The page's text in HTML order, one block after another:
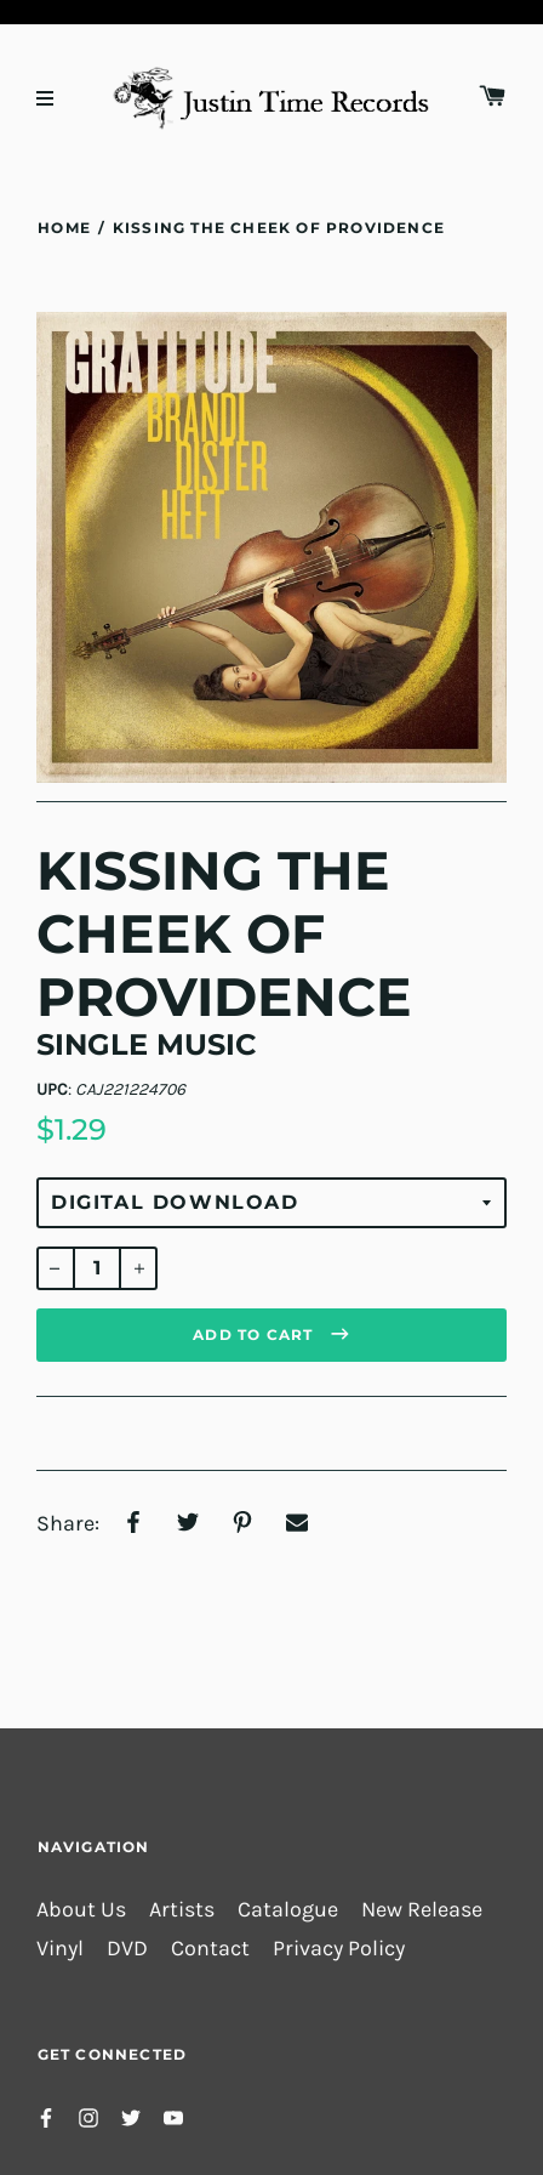
HOME / KISSING THE CHEEK OF PROVIDENCE
KISSING THE
CHEEK OF
PROVIDENCE
SINGLE MUSIC
UPC: CAJ221224706
$1.29
Regular
price
ADD TO CART
Share:
NAVIGATION
About Us Artists Catalogue
New Release
Vinyl
DVD Contact Privacy Policy
GET CONNECTED